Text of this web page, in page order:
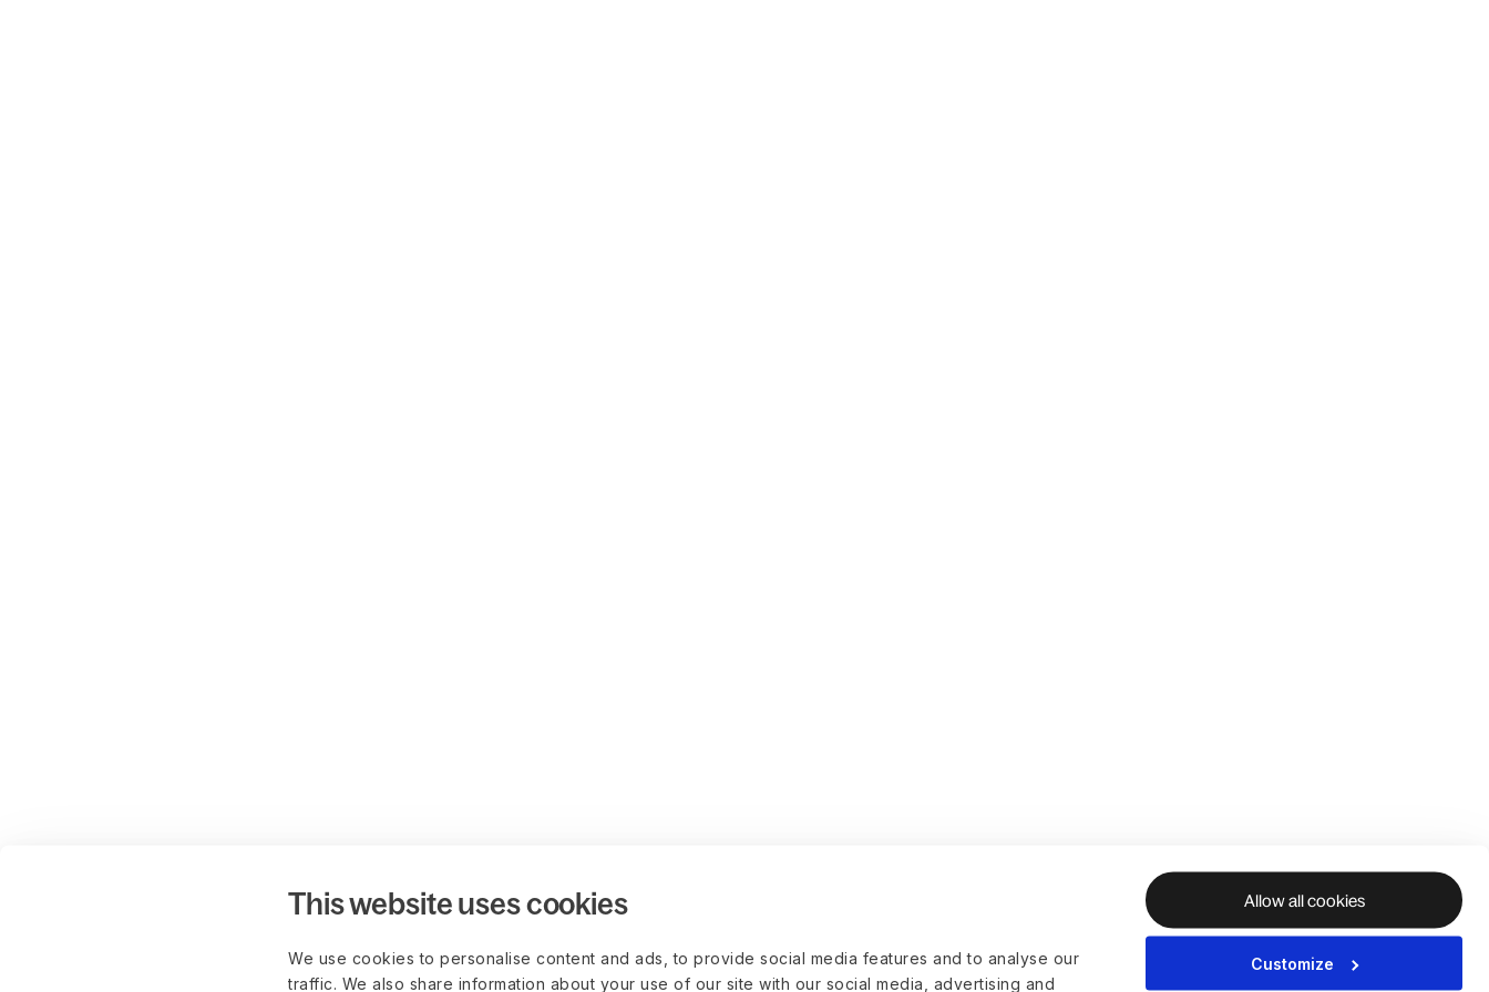
This website uses cookies
We use cookies to personalise content and ads, to provide social media features and to analyse our
traffic. We also share information about your use of our site with our social media, advertising and
Allow all cookies
Customize